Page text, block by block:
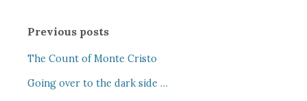
Previous posts
The Count of Monte Cristo
Going over to the dark side …